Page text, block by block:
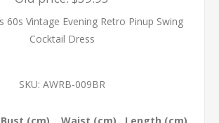
60s Vintage Evening Retro Pinup Swing
Cocktail Dress
SKU: AWRB-009BR